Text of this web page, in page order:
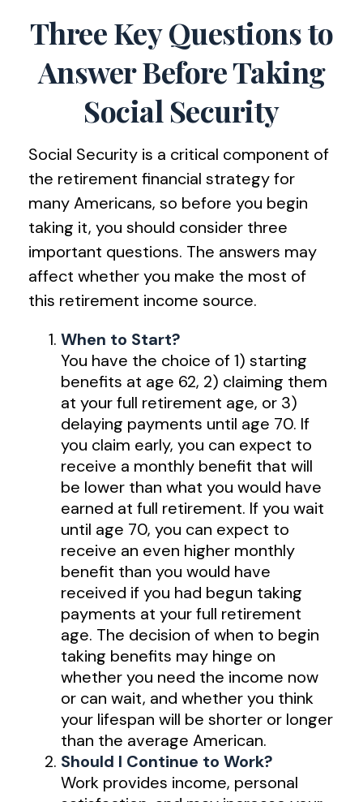
Three Key Questions to
Answer Before Taking
Social Security
Social Security is a critical component of
the retirement financial strategy for
many Americans, so before you begin
taking it, you should consider three
important questions. The answers may
affect whether you make the most of
this retirement income source.
When to Start?
You have the choice of 1) starting
benefits at age 62, 2) claiming them
at your full retirement age, or 3)
delaying payments until age 70. If
you claim early, you can expect to
receive a monthly benefit that will
be lower than what you would have
earned at full retirement. If you wait
until age 70, you can expect to
receive an even higher monthly
benefit than you would have
received if you had begun taking
payments at your full retirement
age. The decision of when to begin
taking benefits may hinge on
whether you need the income now
or can wait, and whether you think
your lifespan will be shorter or longer
than the average American.
Should I Continue to Work?
Work provides income, personal